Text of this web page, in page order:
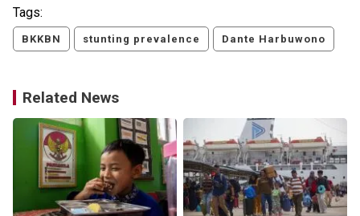
Tags:
BKKBN stunting prevalence Dante Harbuwono
Related News